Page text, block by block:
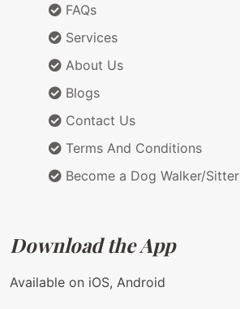
FAQs
Services
About Us
Blogs
Contact Us
Terms And Conditions
Become a Dog Walker/Sitter
Download the App
Available on iOS, Android